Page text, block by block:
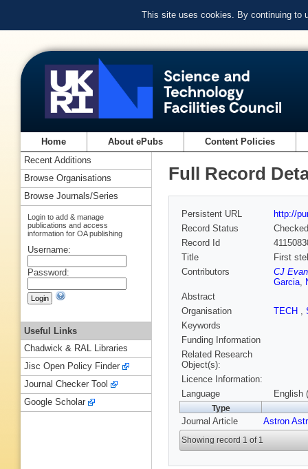
This site uses cookies. By continuing to
Home About ePubs Content Policies
Full Record
Persistent URL
http://
Record Status
Checked
Record Id
Title
First
Contributors
CJ
Garcia,
Abstract
Organisation
TECH ,
Keywords
Funding Information
Related Research
Object(s):
Licence Information:
Language
English
Type
Journal Article Astron
Showing record 1 of 1
Recent Additions
Browse Organisations
Browse Journals/Series
Login to add & manage
publications and access
information for OA publishing
Username:
Password:
Useful Links
Chadwick & RAL Libraries
Jisc Open Policy Finder
Journal Checker Tool
Google Scholar